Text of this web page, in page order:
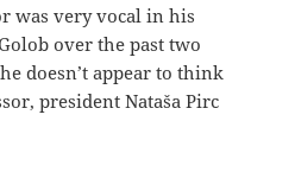
was very vocal in his
over the past two
doesn’t appear to think
president Nataša Pirc